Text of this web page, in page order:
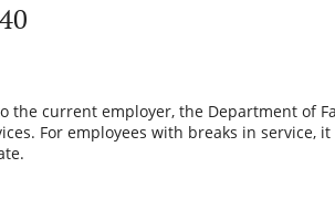
40
the current employer, the Department of
For employees with breaks in service,